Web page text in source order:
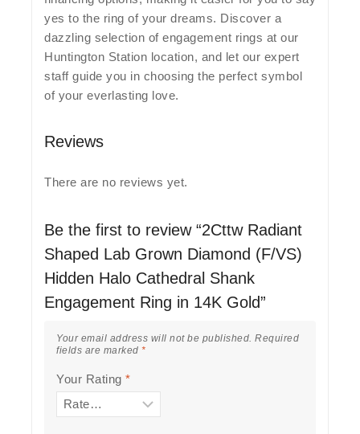
yes to the ring of your dreams. Discover a
dazzling selection of engagement rings at our
Huntington Station location, and let our expert
staff guide you in choosing the perfect symbol
of your everlasting love.
Reviews
There are no reviews yet.
Be the first to review “2Cttw Radiant
Shaped Lab Grown Diamond (F/VS)
Hidden Halo Cathedral Shank
Engagement Ring in 14K Gold”
Your email address will not be published. Required
fields are marked *
Your Rating *